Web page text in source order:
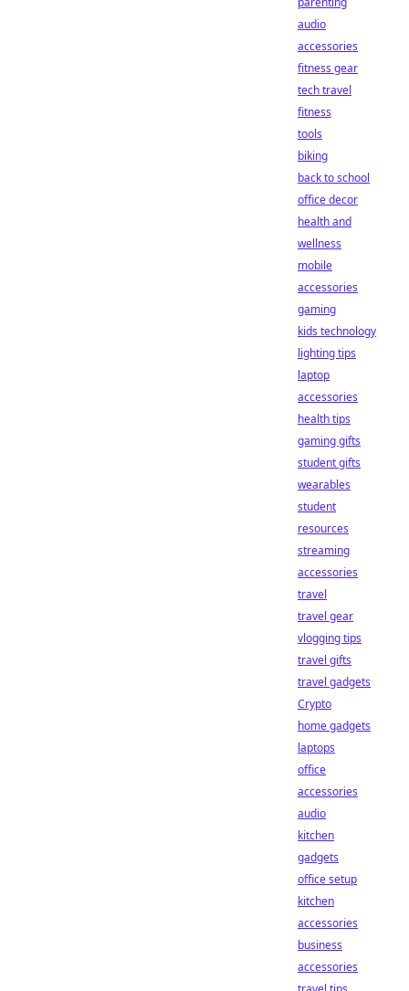
audio
accessories
fitness gear
tech travel
fitness
tools
biking
back to school
office decor
health and
wellness
mobile
accessories
gaming
kids technology
lighting tips
laptop
accessories
health tips
gaming gifts
student gifts
wearables
student
resources
streaming
accessories
travel
travel gear
vlogging tips
travel gifts
travel gadgets
Crypto
home gadgets
laptops
office
accessories
audio
kitchen
gadgets
office setup
kitchen
accessories
business
accessories